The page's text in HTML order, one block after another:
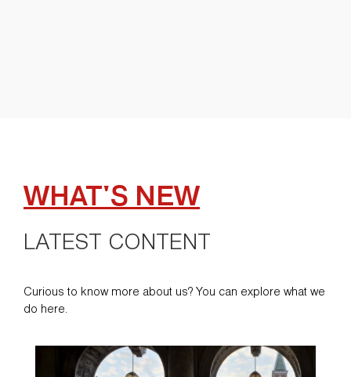
WHAT'S NEW
LATEST CONTENT
Curious to know more about us? You can explore what we
do here.